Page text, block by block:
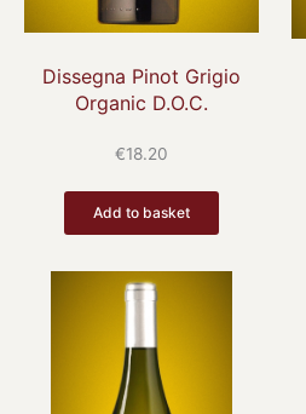
Dissegna Pinot Grigio
Organic D.O.C.
€18.20
Add to basket